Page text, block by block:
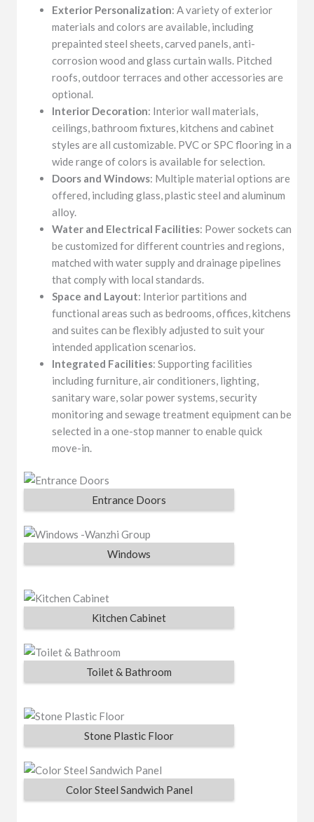
Exterior Personalization: A variety of exterior
materials and colors are available, including
prepainted steel sheets, carved panels, anti-
corrosion wood and glass curtain walls. Pitched
roofs, outdoor terraces and other accessories are
optional.
Interior Decoration: Interior wall materials,
ceilings, bathroom fixtures, kitchens and cabinet
styles are all customizable. PVC or SPC flooring in a
wide range of colors is available for selection.
Doors and Windows: Multiple material options are
offered, including glass, plastic steel and aluminum
alloy.
Water and Electrical Facilities: Power sockets can
be customized for different countries and regions,
matched with water supply and drainage pipelines
that comply with local standards.
Space and Layout: Interior partitions and
functional areas such as bedrooms, offices, kitchens
and suites can be flexibly adjusted to suit your
intended application scenarios.
Integrated Facilities: Supporting facilities
including furniture, air conditioners, lighting,
sanitary ware, solar power systems, security
monitoring and sewage treatment equipment can be
selected in a one-stop manner to enable quick
move-in.
Entrance Doors
Windows
Kitchen Cabinet
Toilet & Bathroom
Stone Plastic Floor
Color Steel Sandwich Panel